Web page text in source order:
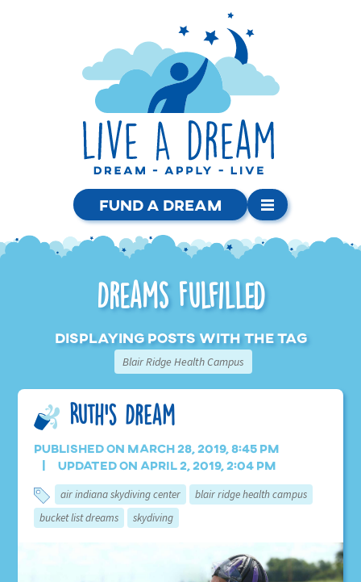
Fund a Dream
Dreams Fulfilled
Displaying posts with the tag
Blair Ridge Health Campus
Ruth’s Dream
Published on March 28, 2019, 8:45 pm
Updated on April 2, 2019, 2:04 pm
air indiana skydiving center
blair ridge health campus
bucket list dreams
skydiving